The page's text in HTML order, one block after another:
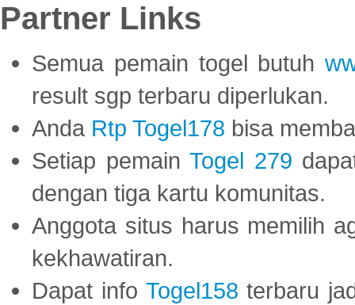
Partner Links
Semua pemain togel butuh
result sgp terbaru diperlukan.
Anda Rtp Togel178 bisa
Setiap pemainTogel 279
dengan tiga kartu komunitas.
Anggota situs harus memilih
kekhawatiran.
Dapat info Togel158 terbaru